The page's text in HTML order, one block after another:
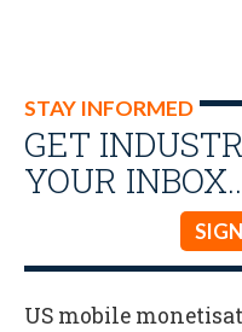
STAY INFORMED
GET
YOUR
US mobile